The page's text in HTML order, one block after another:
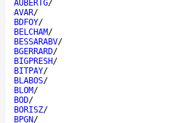
AUBERTG/
AVAR/
BDFOY/
BELCHAM/
BESSARABV/
BGERRARD/
BIGPRESH/
BITPAY/
BLABOS/
BLOM/
BOD/
BORISZ/
BPGN/